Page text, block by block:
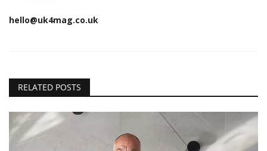
hello@uk4mag.co.uk
RELATED POSTS